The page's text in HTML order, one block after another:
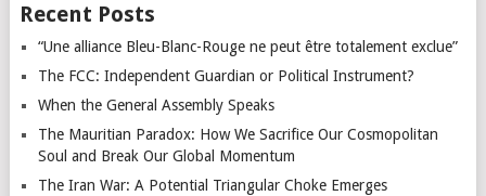
Recent Posts
“Une alliance Bleu-Blanc-Rouge ne peut être totalement exclue”
The FCC: Independent Guardian or Political Instrument?
When the General Assembly Speaks
The Mauritian Paradox: How We Sacrifice Our Cosmopolitan
Soul and Break Our Global Momentum
The Iran War: A Potential Triangular Choke Emerges